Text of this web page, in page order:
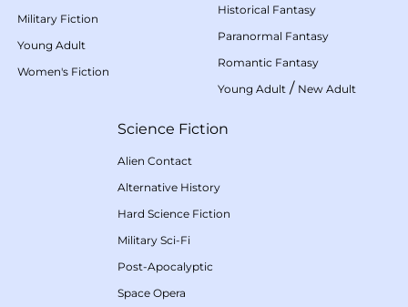
Military Fiction
Young Adult
Women's Fiction
Historical Fantasy
Paranormal Fantasy
Romantic Fantasy
Young Adult / New Adult
Science Fiction
Alien Contact
Alternative History
Hard Science Fiction
Military Sci-Fi
Post-Apocalyptic
Space Opera